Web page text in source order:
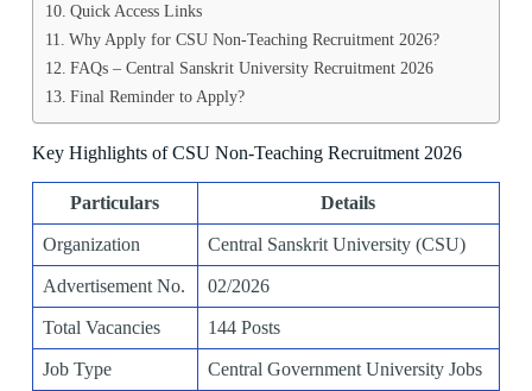
Quick Access Links
Why Apply for CSU Non-Teaching Recruitment 2026?
FAQs – Central Sanskrit University Recruitment 2026
Final Reminder to Apply?
Key Highlights of CSU Non-Teaching Recruitment 2026
Particulars Details
Organization Central Sanskrit University (CSU)
Advertisement No. 02/2026
Total Vacancies 144 Posts
Job Type Central Government University Jobs